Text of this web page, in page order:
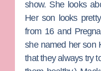
show. She looks
Her son looks
from 16 and
she named her son
that they always try